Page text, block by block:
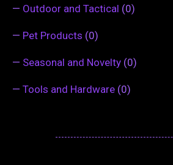
— Outdoor and Tactical (0)
— Pet Products (0)
— Seasonal and Novelty (0)
— Tools and Hardware (0)